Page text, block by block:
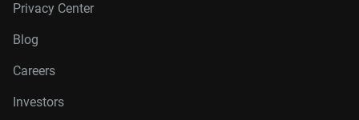
Privacy Center
Blog
Careers
Investors